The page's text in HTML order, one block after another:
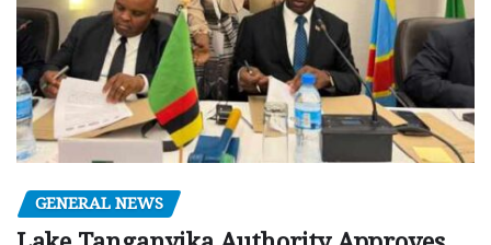
GENERAL NEWS